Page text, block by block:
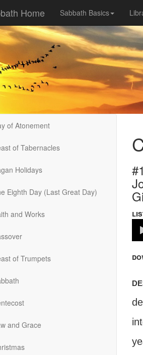
Home Sabbath Basics
of Atonement
of Tabernacles
Holidays
Eighth Day (Last Great Day)
and Works
of Trumpets
and Grace